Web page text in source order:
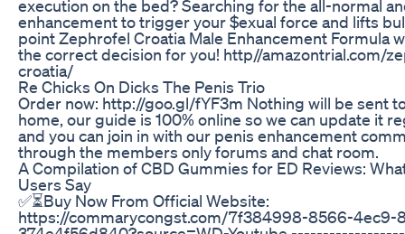
execution on the bed? Searching for the all-normal
enhancement to trigger your $exual force and lifts
point Zephrofel Croatia Male Enhancement Formula
the correct decision for you! http//amazontrial.com/
croatia/
Re Chicks On Dicks The Penis Trio
Order now: http://goo.gl/fYF3m Nothing will be sent
home, our guide is 100% online so we can update it
and you can join in with our penis enhancement
through the members only forums and chat room.
A Compilation of CBD Gummies for ED Reviews:
Users Say
✅⏳Buy Now From Official Website:
https://commarycongst.com/7f384998-8566-4ec9-